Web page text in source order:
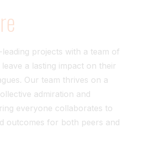
projects with a team of
a lasting impact on their
Our team thrives on a
admiration and
everyone collaborates to
outcomes for both peers and